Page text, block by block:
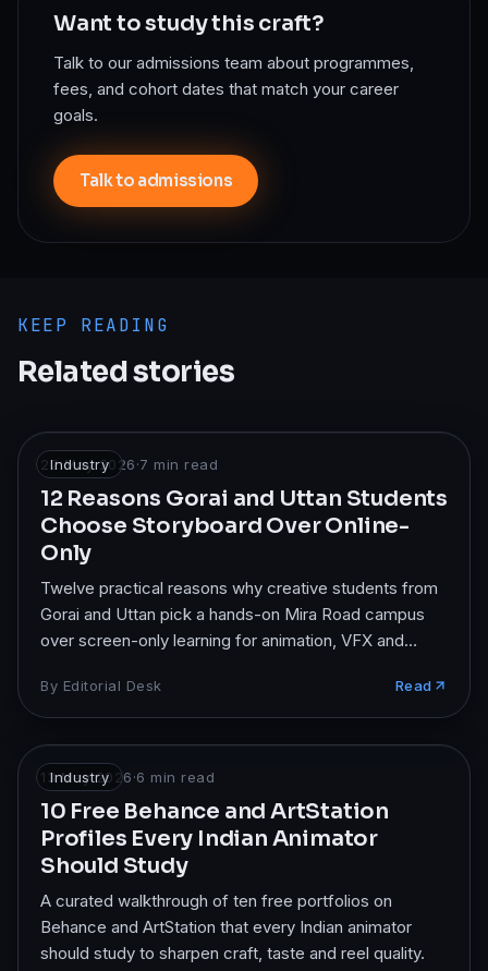
Want to study this craft?
Talk to our admissions team about programmes,
fees, and cohort dates that match your career
goals.
Talk to admissions
KEEP READING
Related stories
Industry
22 May 2026·7 min read
12 Reasons Gorai and Uttan Students
Choose Storyboard Over Online-
Only
Twelve practical reasons why creative students from
Gorai and Uttan pick a hands-on Mira Road campus
over screen-only learning for animation, VFX and
By Editorial Desk Read
Industry
13 May 2026·6 min read
10 Free Behance and ArtStation
Profiles Every Indian Animator
Should Study
A curated walkthrough of ten free portfolios on
Behance and ArtStation that every Indian animator
should study to sharpen craft, taste and reel quality.